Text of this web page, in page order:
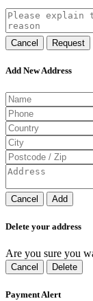
Cancel Request
Add New Address
Cancel Add
Delete your address
Are you sure you
Cancel Delete
Payment Alert